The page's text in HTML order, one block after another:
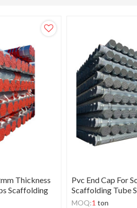
Thickness
Scaffolding
Pvc End Cap For
Scaffolding Tube
MOQ:1 ton